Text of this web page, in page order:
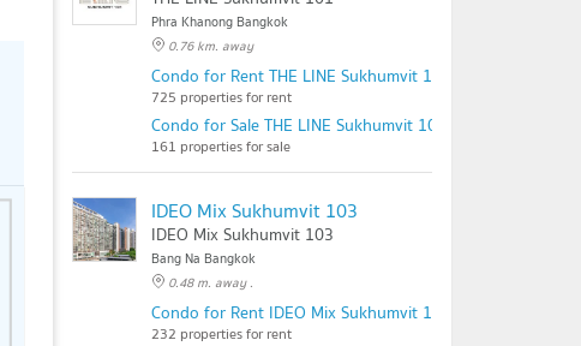
Phra Khanong Bangkok
0.76 km. away
Condo for Rent THE LINE Sukhumvit 101
725 properties for rent
Condo for Sale THE LINE Sukhumvit 101
161 properties for sale
IDEO Mix Sukhumvit 103
IDEO Mix Sukhumvit 103
Bang Na Bangkok
0.48 m. away .
Condo for Rent IDEO Mix Sukhumvit 103
232 properties for rent